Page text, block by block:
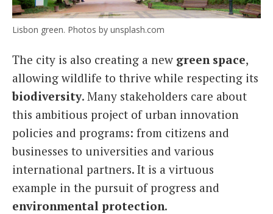
Lisbon green. Photos by unsplash.com
The city is also creating a new green space,
allowing wildlife to thrive while respecting its
biodiversity. Many stakeholders care about
this ambitious project of urban innovation
policies and programs: from citizens and
businesses to universities and various
international partners. It is a virtuous
example in the pursuit of progress and
environmental protection.